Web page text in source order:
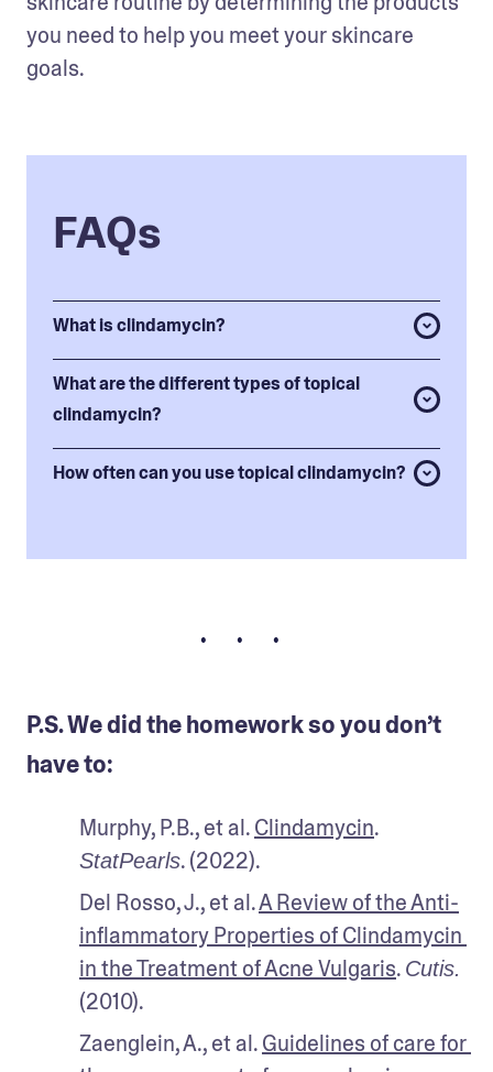
you need to help you meet your skincare
goals.
FAQs
What is clindamycin?
What are the different types of topical
clindamycin?
How often can you use topical clindamycin?
• • •
P.S. We did the homework so you don’t
have to:
Murphy, P.B., et al. Clindamycin
StatPearls. (2022).
Del Rosso, J., et al. A Review of the Anti-
inflammatory Properties of Clindamycin
in the Treatment of Acne Vulgaris. Cutis.
(2010).
Zaenglein, A., et al. Guidelines of care for